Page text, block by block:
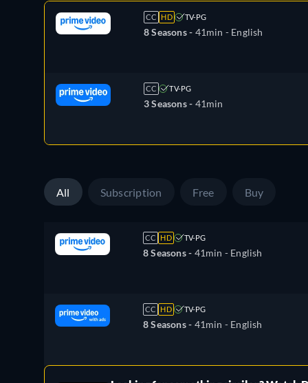
CC HD TV-PG
8 Seasons - 41min - English
CC TV-PG
3 Seasons - 41min
All Subscription Free Buy
CC HD TV-PG
8 Seasons - 41min - English
CC HD TV-PG
8 Seasons - 41min - English